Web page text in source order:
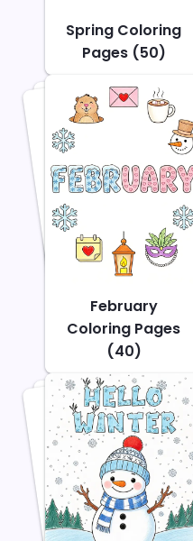
Spring Coloring
Pages (50)
February
Coloring Pages
(40)